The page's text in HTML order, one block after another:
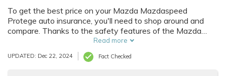
To get the best price on your Mazda Mazdaspeed
Protege auto insurance, you'll need to shop around and
compare. Thanks to the safety features of the Mazda
Mazdaspeed Protege, you can get car insurance
discounts. However, things like your driving record and
how much you drive will also affect your Mazda
Read more
UPDATED: Dec 22, 2024 Fact Checked